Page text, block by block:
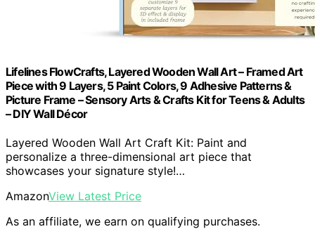
Lifelines FlowCrafts, Layered Wooden Wall Art – Framed Art
Piece with 9 Layers, 5 Paint Colors, 9 Adhesive Patterns &
Picture Frame – Sensory Arts & Crafts Kit for Teens & Adults
– DIY Wall Décor
Layered Wooden Wall Art Craft Kit: Paint and
personalize a three-dimensional art piece that
showcases your signature style!…
AmazonView Latest Price
As an affiliate, we earn on qualifying purchases.